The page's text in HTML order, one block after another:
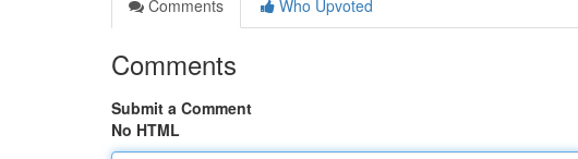
Comments
Who Upvoted
Comments
Submit a Comment
No HTML